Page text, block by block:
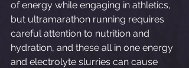
of energy while engaging in athletics,
but ultramarathon running requires
careful attention to nutrition and
hydration, and these all in one energy
and electrolyte slurries can cause